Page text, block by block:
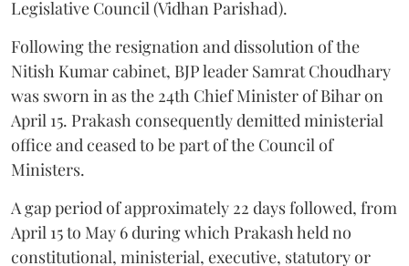
Legislative Council (Vidhan Parishad).
Following the resignation and dissolution of the
Nitish Kumar cabinet, BJP leader Samrat Choudhary
was sworn in as the 24th Chief Minister of Bihar on
April 15. Prakash consequently demitted ministerial
office and ceased to be part of the Council of
Ministers.
A gap period of approximately 22 days followed, from
April 15 to May 6 during which Prakash held no
constitutional, ministerial, executive, statutory or